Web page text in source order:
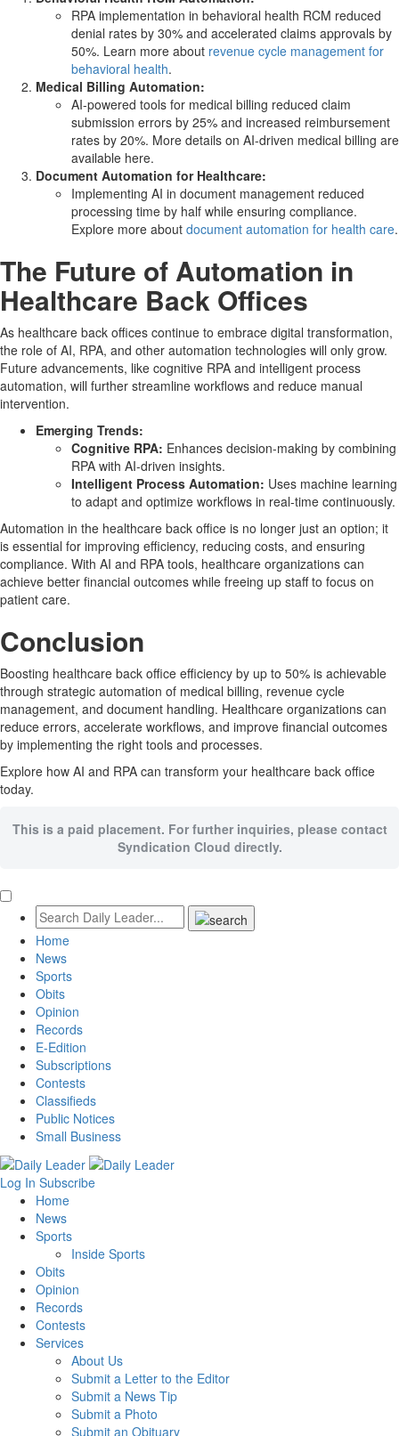
RPA implementation in behavioral health RCM reduced
denial rates by 30% and accelerated claims approvals by
50%. Learn more about revenue cycle management for
behavioral health.
Medical Billing Automation:
AI-powered tools for medical billing reduced claim
submission errors by 25% and increased reimbursement
rates by 20%. More details on AI-driven medical billing are
available here.
Document Automation for Healthcare:
Implementing AI in document management reduced
processing time by half while ensuring compliance.
Explore more about document automation for health care.
The Future of Automation in
Healthcare Back Offices
As healthcare back offices continue to embrace digital transformation,
the role of AI, RPA, and other automation technologies will only grow.
Future advancements, like cognitive RPA and intelligent process
automation, will further streamline workflows and reduce manual
intervention.
Emerging Trends:
Cognitive RPA: Enhances decision-making by combining
RPA with AI-driven insights.
Intelligent Process Automation: Uses machine learning
to adapt and optimize workflows in real-time continuously.
Automation in the healthcare back office is no longer just an option; it
is essential for improving efficiency, reducing costs, and ensuring
compliance. With AI and RPA tools, healthcare organizations can
achieve better financial outcomes while freeing up staff to focus on
patient care.
Conclusion
Boosting healthcare back office efficiency by up to 50% is achievable
through strategic automation of medical billing, revenue cycle
management, and document handling. Healthcare organizations can
reduce errors, accelerate workflows, and improve financial outcomes
by implementing the right tools and processes.
Explore how AI and RPA can transform your healthcare back office
today.
This is a paid placement. For further inquiries, please contact
Syndication Cloud directly.
Home
News
Sports
Obits
Opinion
Records
E-Edition
Subscriptions
Contests
Classifieds
Public Notices
Small Business
Log In Subscribe
Home
News
Sports
Inside Sports
Obits
Opinion
Records
Contests
Services
About Us
Submit a Letter to the Editor
Submit a News Tip
Submit a Photo
Submit an Obituary